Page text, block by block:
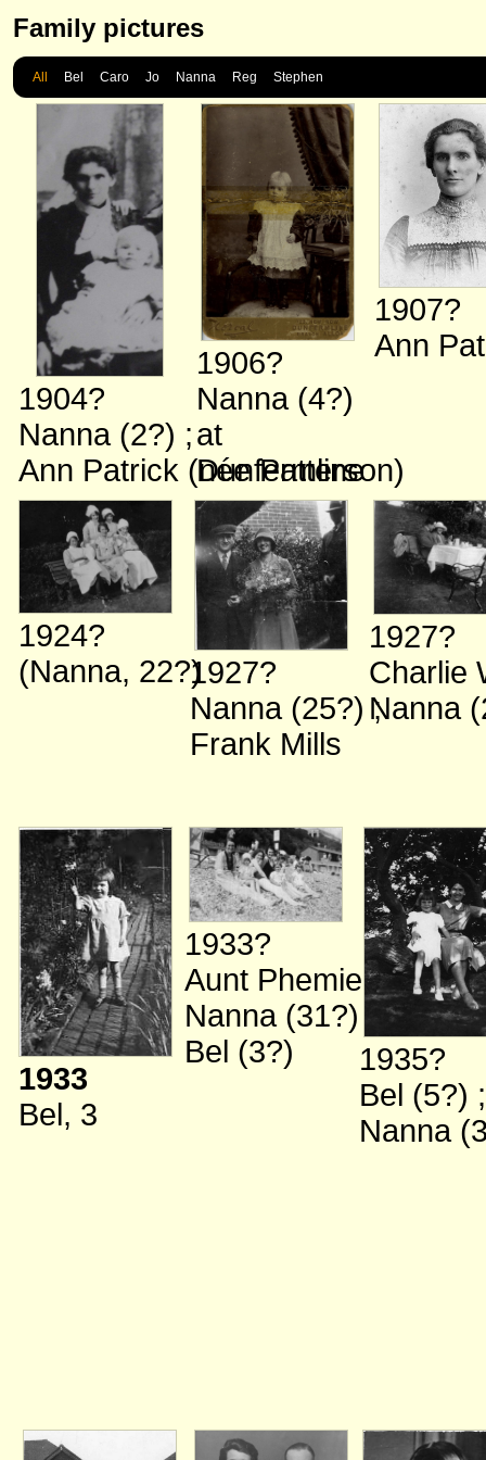
Family pictures
All Bel Caro Jo Nanna Reg Stephen
1904?
Nanna (2?) ;
Ann Patrick (née Patterson)
1906?
Nanna (4?)
at
Dunfermline
1907?
Ann
1924?
(Nanna, 22?)1927?
Nanna (25?);
Frank Mills
1927?
Charlie
Nanna
1933
Bel, 3
1933?
Aunt Phemie;
Nanna (31?)
Bel (3?)
1935?
Bel (5?) ;
Nanna